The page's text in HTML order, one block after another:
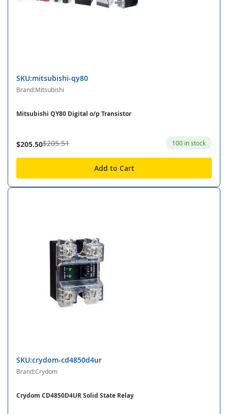
SKU:mitsubishi-qy80
Brand:Mitsubishi
Mitsubishi QY80 Digital o/p Transistor
$205.50$205.51 100 in stock
Add to Cart
SKU:crydom-cd4850d4ur
Brand:Crydom
Crydom CD4850D4UR Solid State Relay